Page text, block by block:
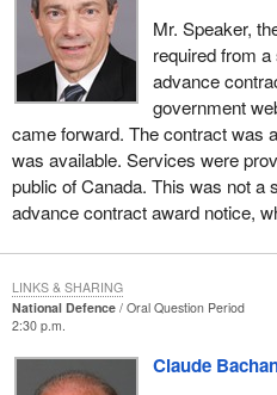
Mr. Speaker,
required from
advance
government
came forward. The contract was
was available. Services were
public of Canada. This was not a
advance contract award notice,
National Defence
Oral Question Period
2:30 p.m.
Claude
LINKS & SHARING